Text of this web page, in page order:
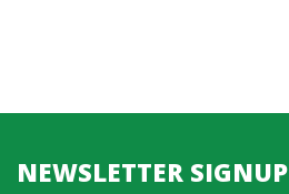
NEWSLETTER SIGNUP